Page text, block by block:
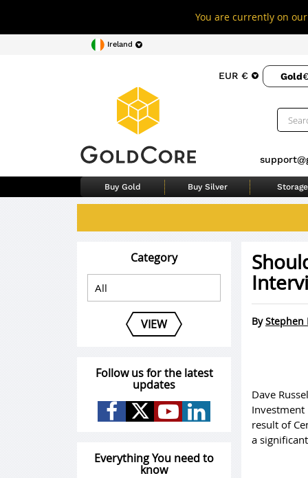
You are currently on
Ireland
EUR € Gold
Buy Gold Buy Silver Storage
ByStephen
Dave
result of
a
Category
VIEW
Follow us for the latest
updates
Everything You need to
know